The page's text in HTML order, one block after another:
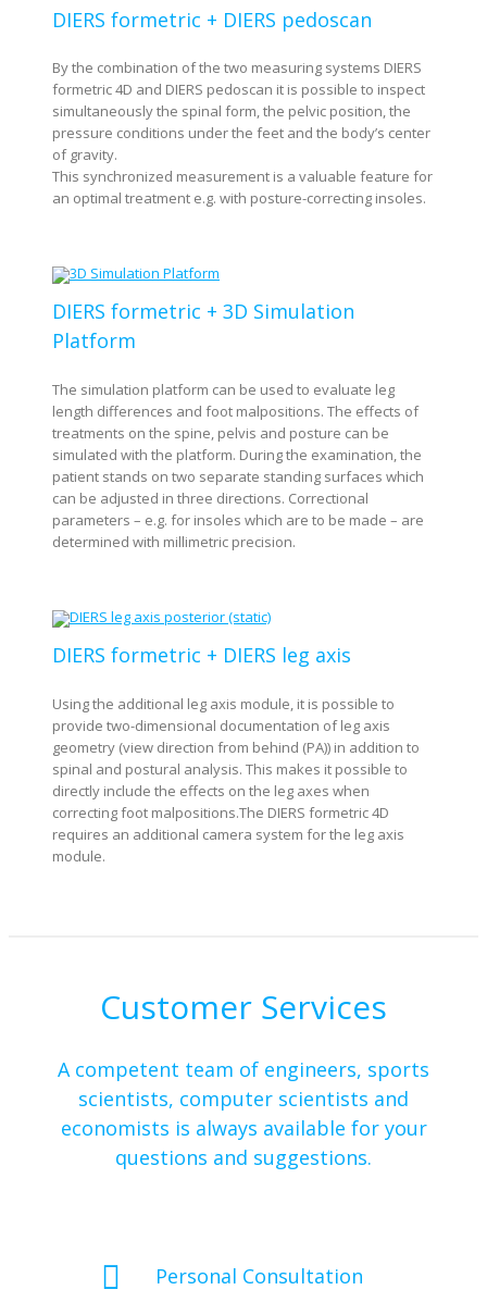
DIERS formetric + DIERS pedoscan
By the combination of the two measuring systems DIERS
formetric 4D and DIERS pedoscan it is possible to inspect
simultaneously the spinal form, the pelvic position, the
pressure conditions under the feet and the body’s center
of gravity.
This synchronized measurement is a valuable feature for
an optimal treatment e.g. with posture-correcting insoles.
DIERS formetric + 3D Simulation
Platform
The simulation platform can be used to evaluate leg
length differences and foot malpositions. The effects of
treatments on the spine, pelvis and posture can be
simulated with the platform. During the examination, the
patient stands on two separate standing surfaces which
can be adjusted in three directions. Correctional
parameters – e.g. for insoles which are to be made – are
determined with millimetric precision.
DIERS formetric + DIERS leg axis
Using the additional leg axis module, it is possible to
provide two-dimensional documentation of leg axis
geometry (view direction from behind (PA)) in addition to
spinal and postural analysis. This makes it possible to
directly include the effects on the leg axes when
correcting foot malpositions.The DIERS formetric 4D
requires an additional camera system for the leg axis
module.
Customer Services
A competent team of engineers, sports
scientists, computer scientists and
economists is always available for your
questions and suggestions.
Personal Consultation